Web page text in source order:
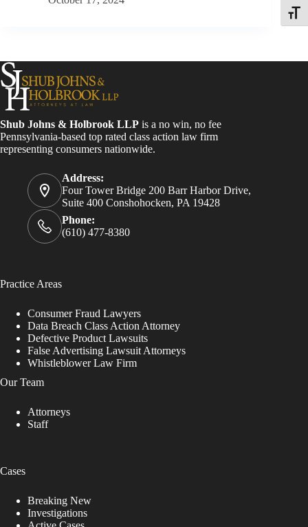
Shub Johns & Holbrook LLP is a no win, no fee
Pennsylvania-based top rated class action law firm
representing consumers nationwide.
Address:
Four Tower Bridge 200 Barr Harbor Drive,
Suite 400 Conshohocken, PA 19428
Phone:
(610) 477-8380
Practice Areas
Consumer Fraud Lawyers
Data Breach Class Action Attorney
Defective Product Lawsuits
False Advertising Lawsuit Attorneys
Whistleblower Law Firm
Our Team
Attorneys
Staff
Cases
Breaking New
Investigations